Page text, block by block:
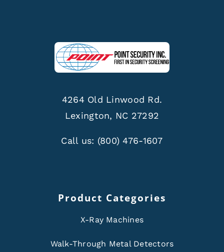
4264 Old Linwood Rd.
Lexington, NC 27292
Call us: (800) 476-1607
Product Categories
X-Ray Machines
Walk-Through Metal Detectors